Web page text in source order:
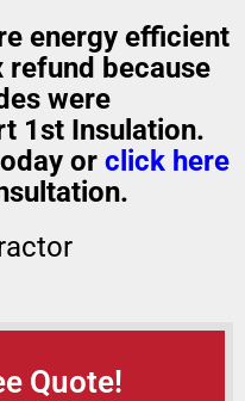
energy efficient
refund because
were
1st Insulation.
or click here
Quote!